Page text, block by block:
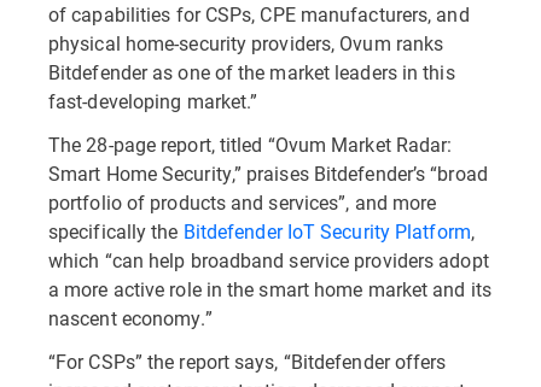
of capabilities for CSPs, CPE manufacturers, and
physical home-security providers, Ovum ranks
Bitdefender as one of the market leaders in this
fast-developing market.”
The 28-page report, titled “Ovum Market Radar:
Smart Home Security,” praises Bitdefender’s “broad
portfolio of products and services”, and more
specifically the Bitdefender IoT Security Platform,
which “can help broadband service providers adopt
a more active role in the smart home market and its
nascent economy.”
“For CSPs” the report says, “Bitdefender offers